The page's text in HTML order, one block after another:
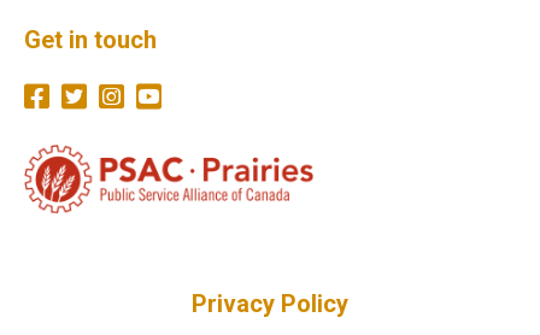
Get in touch
Privacy Policy